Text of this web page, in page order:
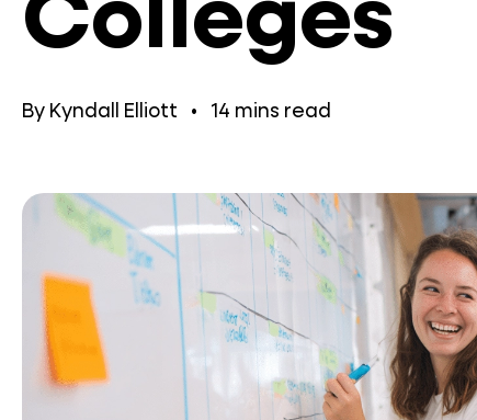
Colleges
By Kyndall Elliott • 14 mins read